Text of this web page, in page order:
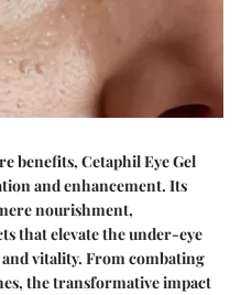
benefits, Cetaphil Eye Gel
and enhancement. Its
nourishment,
that elevate the under-eye
vitality. From combating
the transformative impact